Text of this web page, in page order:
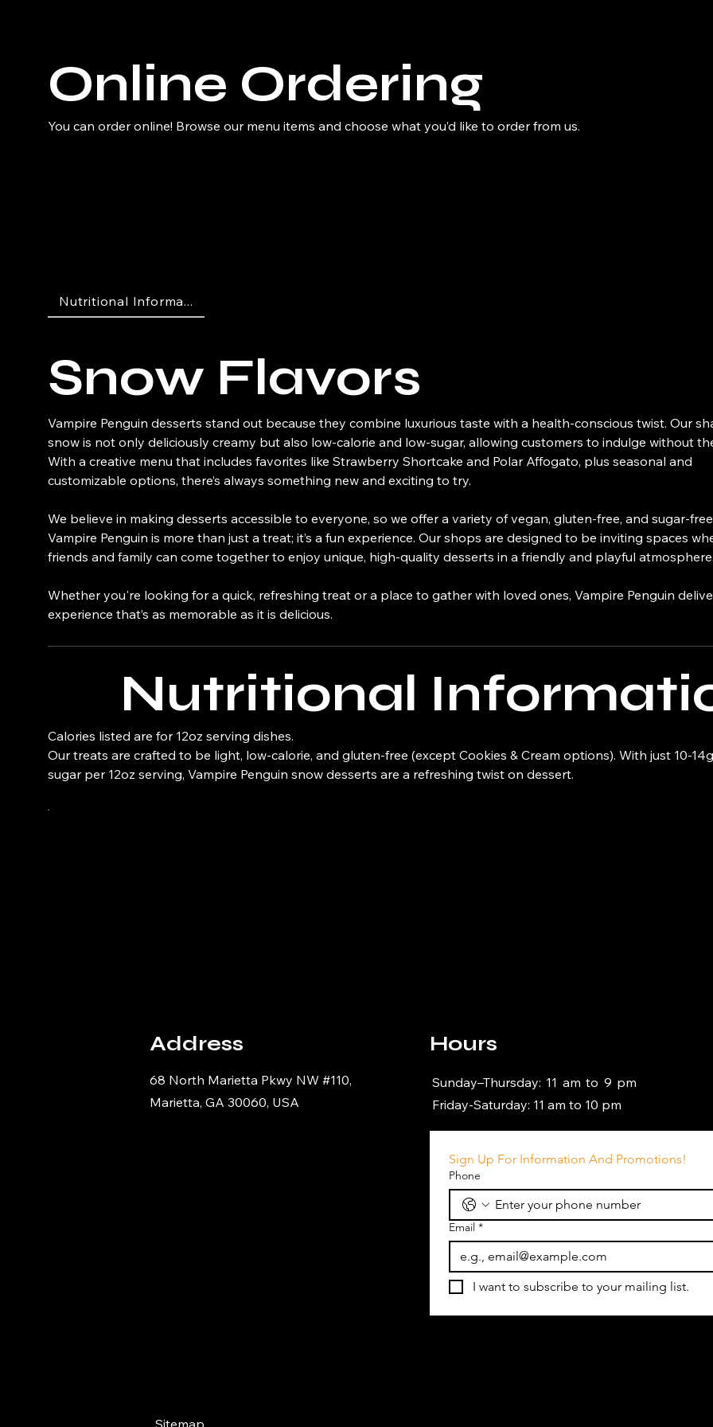
Online Ordering
You can order online! Browse our menu items and choose what you’d like to order from us.
Snow Flavors
Vampire Penguin desserts stand out because they combine luxurious taste with a health-conscious twist. Our
snow is not only deliciously creamy but also low-calorie and low-sugar, allowing customers to indulge without
With a creative menu that includes favorites like Strawberry Shortcake and Polar Affogato, plus seasonal and
customizable options, there’s always something new and exciting to try.
We believe in making desserts accessible to everyone, so we offer a variety of vegan, gluten-free, and sugar-
Vampire Penguin is more than just a treat; it’s a fun experience. Our shops are designed to be inviting spaces
friends and family can come together to enjoy unique, high-quality desserts in a friendly and playful
Whether you're looking for a quick, refreshing treat or a place to gather with loved ones, Vampire Penguin
experience that’s as memorable as it is delicious.
Nutritional
Calories listed are for 12oz serving dishes.
Our treats are crafted to be light, low-calorie, and gluten-free (except Cookies & Cream options). With just 10-
sugar per 12oz serving, Vampire Penguin snow desserts are a refreshing twist on dessert.
Nutritional Informa...
Address
68 North Marietta Pkwy NW #110,
Marietta, GA 30060, USA
Hours
Sunday–Thursday: 11 am to 9 pm
Friday-Saturday: 11 am to 10 pm
Sign Up For Information And Promotions!
Phone
Email *
I want to subscribe to your mailing list.
Sitemap